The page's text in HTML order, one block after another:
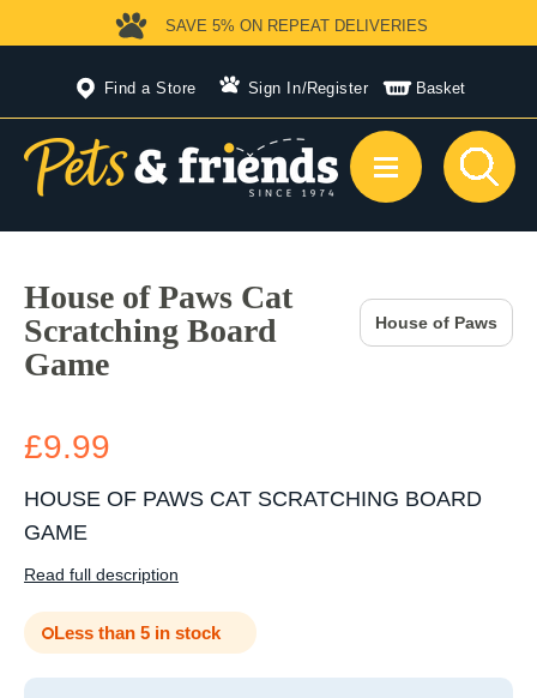
Find a Store Sign In/Register Basket
SAVE 5% ON REPEAT DELIVERIES
House of Paws Cat
Scratching Board
Game
House of Paws
£9.99
HOUSE OF PAWS CAT SCRATCHING BOARD
GAME
Read full description
Less than 5 in stock